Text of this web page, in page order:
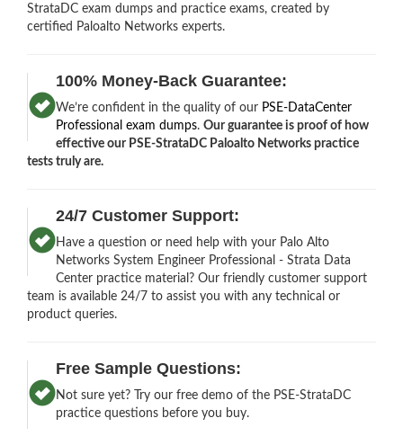
StrataDC exam dumps and practice exams, created by
certified Paloalto Networks experts.
100% Money-Back Guarantee:
We’re confident in the quality of our PSE-DataCenter
Professional exam dumps.Our guarantee is proof of how
effective our PSE-StrataDC Paloalto Networks practice
tests truly are.
24/7 Customer Support:
Have a question or need help with your Palo Alto
Networks System Engineer Professional - Strata Data
Center practice material? Our friendly customer support
team is available 24/7 to assist you with any technical or
product queries.
Free Sample Questions:
Not sure yet? Try our free demo of the PSE-StrataDC
practice questions before you buy.